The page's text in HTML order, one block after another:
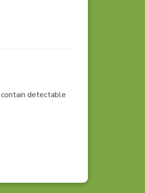
detectable